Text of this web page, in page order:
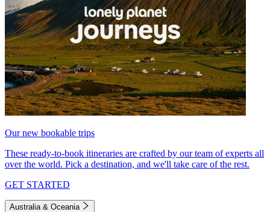
Our new bookable trips
These ready-to-book itineraries are crafted by our team of experts all
over the world. Pick a destination, and we'll take care of the rest.
GET STARTED
Australia & Oceania